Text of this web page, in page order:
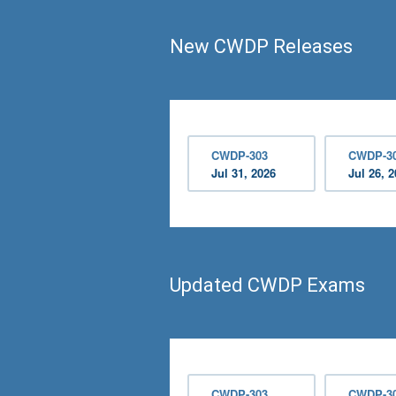
New CWDP Releases
CWDP-303
Jul 31, 2026
CWDP-
Jul 26,
Updated CWDP Exams